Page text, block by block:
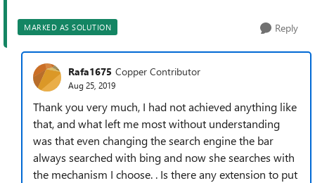
MARKED AS SOLUTION Reply
Rafa1675 Copper Contributor
Aug 25, 2019
Thank you very much, I had not achieved anything like
that, and what left me most without understanding
was that even changing the search engine the bar
always searched with bing and now she searches with
the mechanism I choose. . Is there any extension to put